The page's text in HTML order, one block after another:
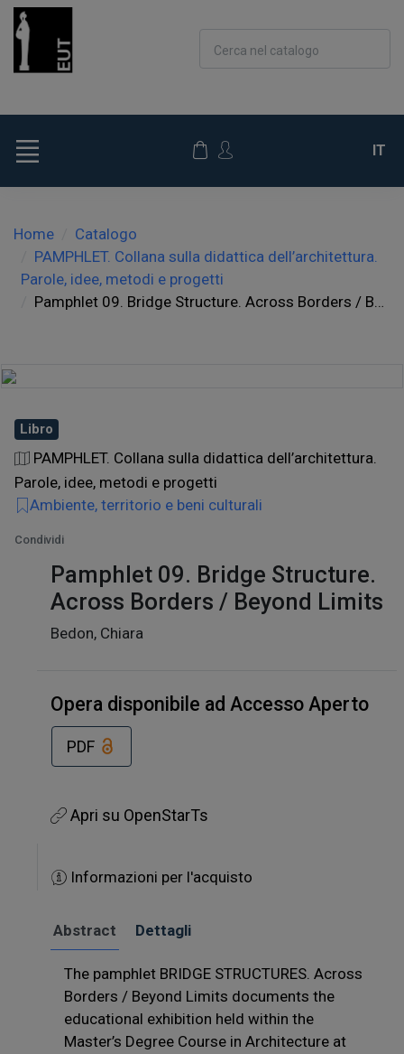
Cerca nel catalogo
IT
Home
Catalogo
PAMPHLET. Collana sulla didattica dell’architettura.
Parole, idee, metodi e progetti
Pamphlet 09. Bridge Structure. Across Borders / Beyond Limits
Libro
PAMPHLET. Collana sulla didattica dell’architettura.
Parole, idee, metodi e progetti
Ambiente, territorio e beni culturali
Condividi
Pamphlet 09. Bridge Structure.
Across Borders / Beyond Limits
Bedon, Chiara
Opera disponibile ad Accesso Aperto
PDF
Apri su OpenStarTs
Informazioni per l'acquisto
Abstract Dettagli
The pamphlet BRIDGE STRUCTURES. Across
Borders / Beyond Limits documents the
educational exhibition held within the
Master’s Degree Course in Architecture at